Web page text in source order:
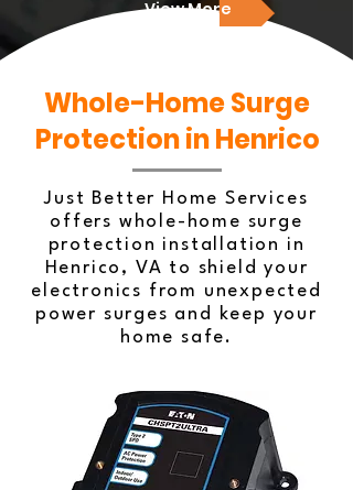
View More
Whole-Home Surge
Protection in Henrico
Just Better Home Services
offers whole-home surge
protection installation in
Henrico, VA to shield your
electronics from unexpected
power surges and keep your
home safe.